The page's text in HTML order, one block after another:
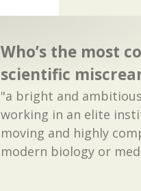
Who’s the most
scientific
"a bright and
working in an elite
moving and highly
modern biology or